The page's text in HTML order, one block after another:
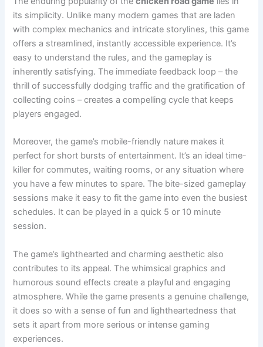
its simplicity. Unlike many modern games that are laden
with complex mechanics and intricate storylines, this game
offers a streamlined, instantly accessible experience. It’s
easy to understand the rules, and the gameplay is
inherently satisfying. The immediate feedback loop – the
thrill of successfully dodging traffic and the gratification of
collecting coins – creates a compelling cycle that keeps
players engaged.
Moreover, the game’s mobile-friendly nature makes it
perfect for short bursts of entertainment. It’s an ideal time-
killer for commutes, waiting rooms, or any situation where
you have a few minutes to spare. The bite-sized gameplay
sessions make it easy to fit the game into even the busiest
schedules. It can be played in a quick 5 or 10 minute
session.
The game’s lighthearted and charming aesthetic also
contributes to its appeal. The whimsical graphics and
humorous sound effects create a playful and engaging
atmosphere. While the game presents a genuine challenge,
it does so with a sense of fun and lightheartedness that
sets it apart from more serious or intense gaming
experiences.